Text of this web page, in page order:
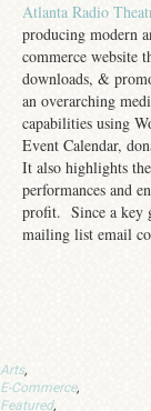
Atlanta Radio
producing modern
commerce website
downloads, &
an overarching
capabilities using
Event Calendar,
It also highlights
performances and
profit. Since a key
mailing list email
Arts,
E-Commerce,
Featured,